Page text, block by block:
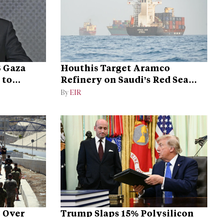
to
Houthis Target Aramco
Refinery on Saudi’s Red Sea
Coast
By EIR
Trump Slaps 15% Polysilicon